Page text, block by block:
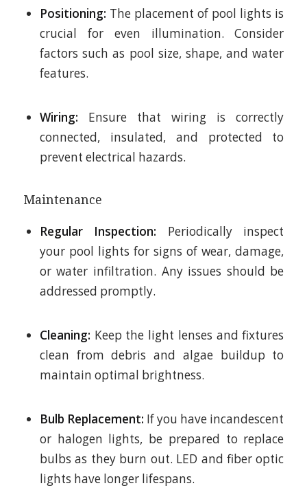
Positioning: The placement of pool lights is
crucial for even illumination. Consider
factors such as pool size, shape, and water
features.
Wiring: Ensure that wiring is correctly
connected, insulated, and protected to
prevent electrical hazards.
Maintenance
Regular Inspection: Periodically inspect
your pool lights for signs of wear, damage,
or water infiltration. Any issues should be
addressed promptly.
Cleaning: Keep the light lenses and fixtures
clean from debris and algae buildup to
maintain optimal brightness.
Bulb Replacement: If you have incandescent
or halogen lights, be prepared to replace
bulbs as they burn out. LED and fiber optic
lights have longer lifespans.